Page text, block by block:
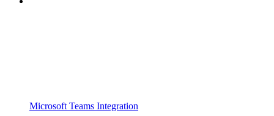
Microsoft Teams Integration